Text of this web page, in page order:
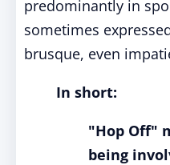
predominantly in
sometimes
brusque, even
In short:
"Hop Off"
being